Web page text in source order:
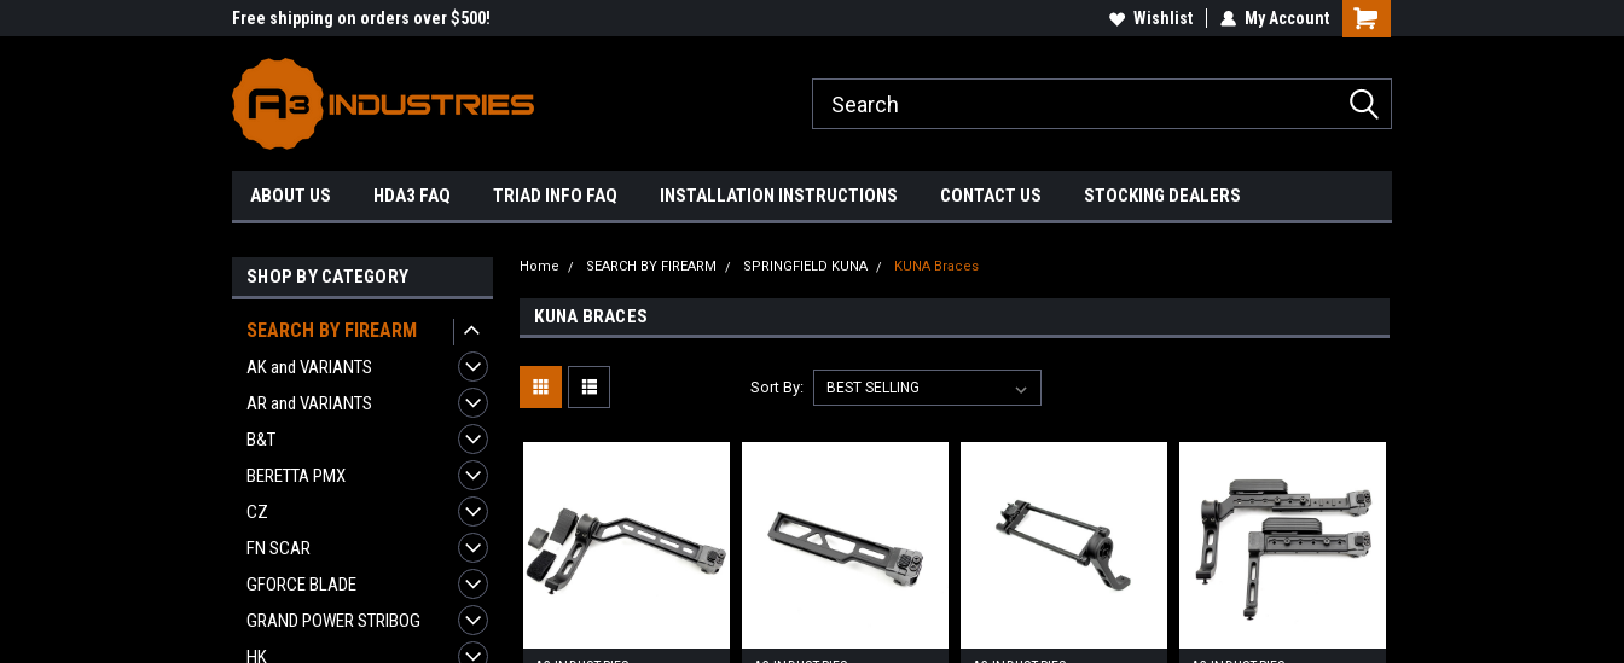
Free shipping on orders over $500! Wishlist My Account
ABOUT US HDA3 FAQ TRIAD INFO FAQ INSTALLATION INSTRUCTIONS CONTACT US STOCKING DEALERS
SHOP BY CATEGORY
SEARCH BY FIREARM
AK and VARIANTS
AR and VARIANTS
B&T
BERETTA PMX
CZ
FN SCAR
GFORCE BLADE
GRAND POWER STRIBOG
HK
Home SEARCH BY FIREARM SPRINGFIELD KUNA KUNA Braces
KUNA BRACES
Sort By: